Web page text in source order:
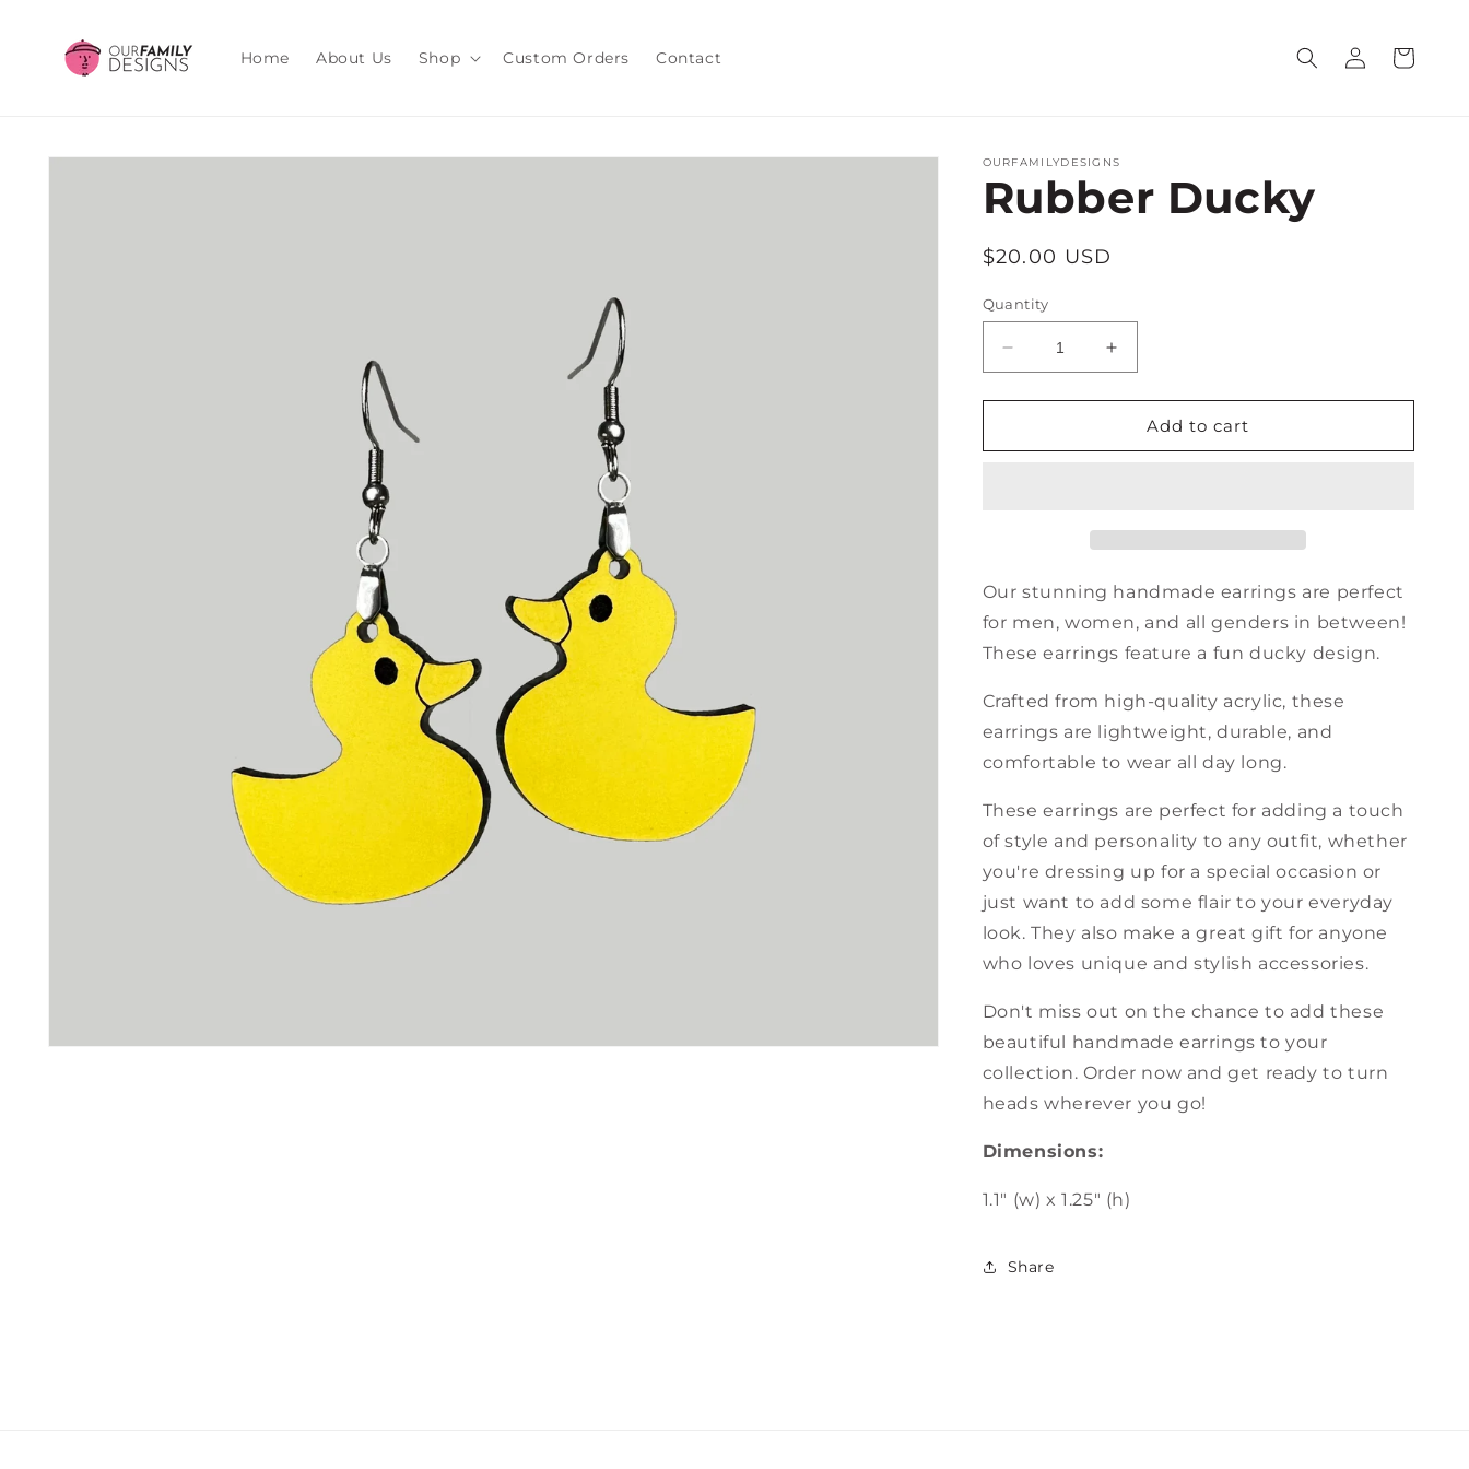
Home About Us Shop Custom Orders Contact
Log
in
Cart
Skip to
OURFAMILYDESIGNS
Rubber Ducky
Regular
$20.00 USD
Quantity
Decrease
quantity
for
Ducky
Increase
quantity
for
Rubber
Ducky
Add to cart
Our stunning handmade earrings are perfect
for men, women, and all genders in between!
These earrings feature a fun ducky design.
Crafted from high-quality acrylic, these
earrings are lightweight, durable, and
comfortable to wear all day long.
These earrings are perfect for adding a touch
of style and personality to any outfit, whether
you're dressing up for a special occasion or
just want to add some flair to your everyday
look. They also make a great gift for anyone
who loves unique and stylish accessories.
Don't miss out on the chance to add these
beautiful handmade earrings to your
collection. Order now and get ready to turn
heads wherever you go!
Dimensions:
1.1" (w) x 1.25" (h)
Share